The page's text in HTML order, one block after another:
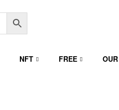
NFT FREE